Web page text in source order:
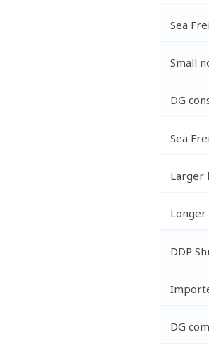
Sea
Small
DG
Sea
Larger
DDP
DG